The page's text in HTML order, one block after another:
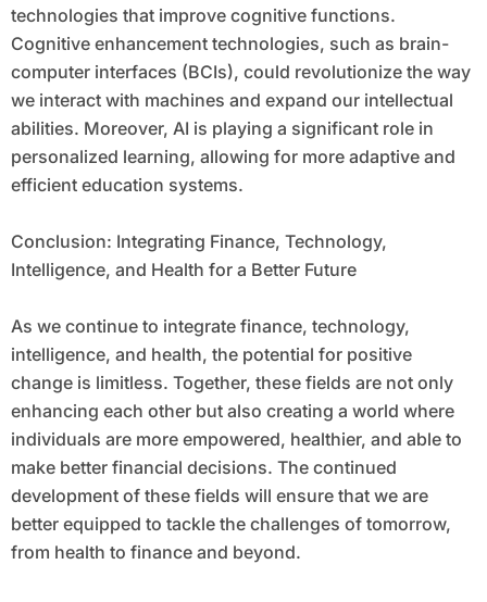
technologies that improve cognitive functions.
Cognitive enhancement technologies, such as brain-
computer interfaces (BCIs), could revolutionize the way
we interact with machines and expand our intellectual
abilities. Moreover, AI is playing a significant role in
personalized learning, allowing for more adaptive and
efficient education systems.
Conclusion: Integrating Finance, Technology,
Intelligence, and Health for a Better Future
As we continue to integrate finance, technology,
intelligence, and health, the potential for positive
change is limitless. Together, these fields are not only
enhancing each other but also creating a world where
individuals are more empowered, healthier, and able to
make better financial decisions. The continued
development of these fields will ensure that we are
better equipped to tackle the challenges of tomorrow,
from health to finance and beyond.